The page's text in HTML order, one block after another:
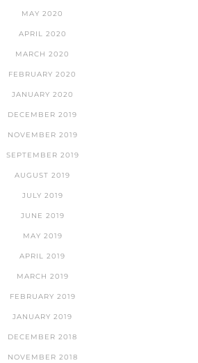
MAY 2020
APRIL 2020
MARCH 2020
FEBRUARY 2020
JANUARY 2020
DECEMBER 2019
NOVEMBER 2019
SEPTEMBER 2019
AUGUST 2019
JULY 2019
JUNE 2019
MAY 2019
APRIL 2019
MARCH 2019
FEBRUARY 2019
JANUARY 2019
DECEMBER 2018
NOVEMBER 2018